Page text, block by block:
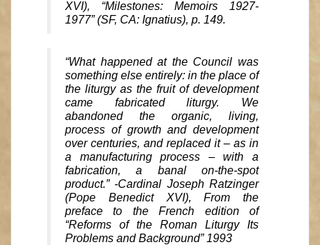
XVI), “Milestones: Memoirs 1927-
1977” (SF, CA: Ignatius), p. 149.
“What happened at the Council was
something else entirely: in the place of
the liturgy as the fruit of development
came fabricated liturgy. We
abandoned the organic, living,
process of growth and development
over centuries, and replaced it – as in
a manufacturing process – with a
fabrication, a banal on-the-spot
product.” -Cardinal Joseph Ratzinger
(Pope Benedict XVI), From the
preface to the French edition of
“Reforms of the Roman Liturgy Its
Problems and Background” 1993